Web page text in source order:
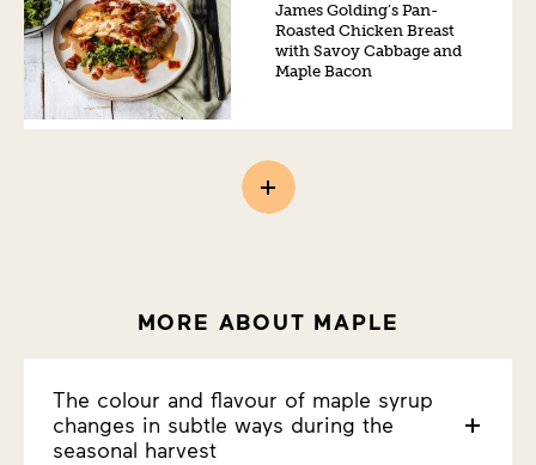
James Golding’s Pan-
Roasted Chicken Breast
with Savoy Cabbage and
Maple Bacon
MORE ABOUT MAPLE
The colour and flavour of maple syrup
changes in subtle ways during the
seasonal harvest